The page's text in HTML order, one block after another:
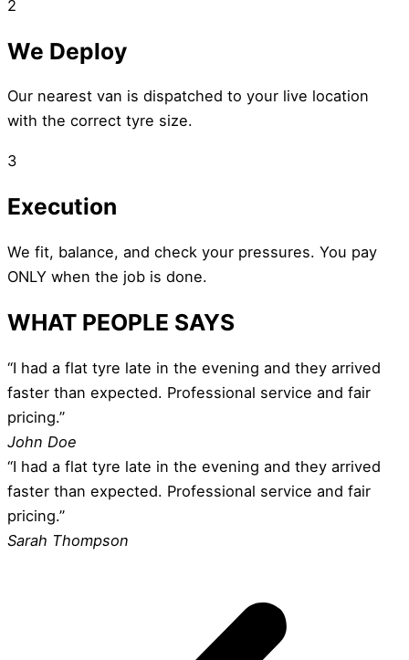
2
We Deploy
Our nearest van is dispatched to your live location
with the correct tyre size.
3
Execution
We fit, balance, and check your pressures. You pay
ONLY when the job is done.
WHAT PEOPLE SAYS
“I had a flat tyre late in the evening and they arrived
faster than expected. Professional service and fair
pricing.”
John Doe
“I had a flat tyre late in the evening and they arrived
faster than expected. Professional service and fair
pricing.”
Sarah Thompson